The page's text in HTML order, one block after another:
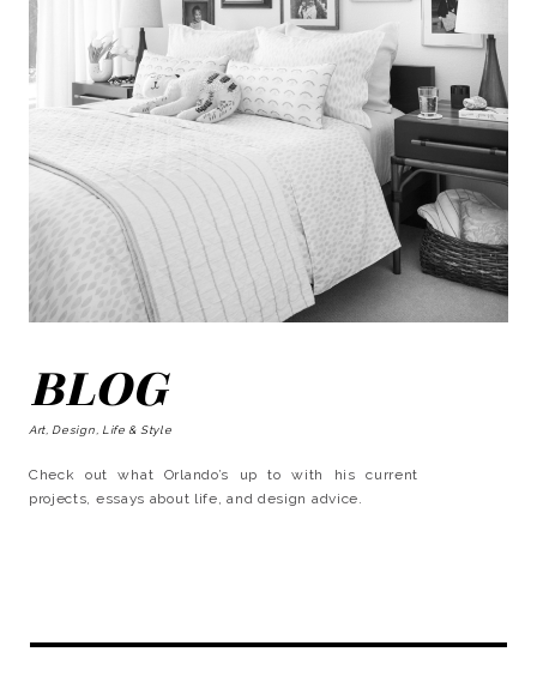
BLOG
Art, Design, Life & Style
Check out what Orlando’s up to with his current
projects, essays about life, and design advice.